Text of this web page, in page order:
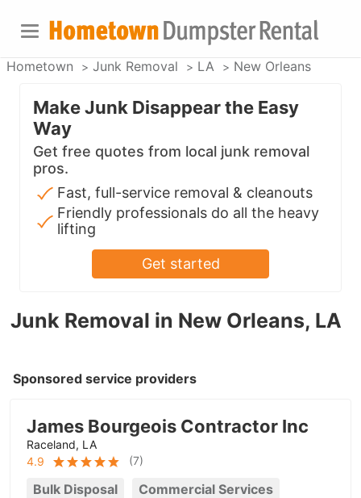
Hometown Junk Removal LA New Orleans
Junk Removal in New Orleans, LA
Sponsored service providers
James Bourgeois Contractor Inc
Raceland, LA
4.9
(7)
Bulk Disposal
Commercial Services
Make Junk Disappear the Easy
Way
Get free quotes from local junk removal
pros.
Fast, full-service removal & cleanouts
Friendly professionals do all the heavy
lifting
Get started